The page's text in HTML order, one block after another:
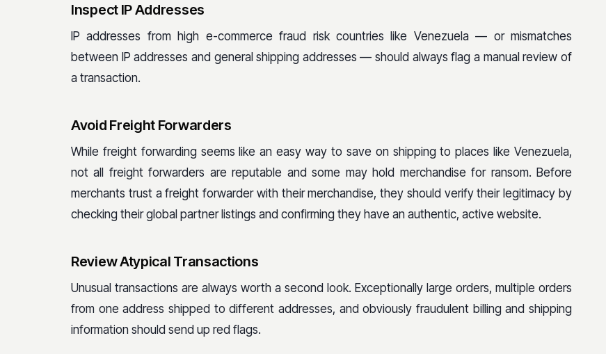
Inspect IP Addresses
IP addresses from high e-commerce fraud risk countries like Venezuela — or mismatches
between IP addresses and general shipping addresses — should always flag a manual review of
a transaction.
Avoid Freight Forwarders
While freight forwarding seems like an easy way to save on shipping to places like Venezuela,
not all freight forwarders are reputable and some may hold merchandise for ransom. Before
merchants trust a freight forwarder with their merchandise, they should verify their legitimacy by
checking their global partner listings and confirming they have an authentic, active website.
Review Atypical Transactions
Unusual transactions are always worth a second look. Exceptionally large orders, multiple orders
from one address shipped to different addresses, and obviously fraudulent billing and shipping
information should send up red flags.